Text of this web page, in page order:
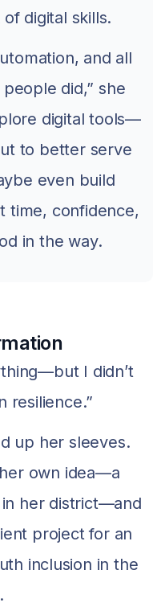
digital skills.
and all
did,” she
digital tools—
to better serve
even build
time, confidence,
in the way.
I didn’t
resilience.”
up her sleeves.
own idea—a
her district—and
project for an
inclusion in the